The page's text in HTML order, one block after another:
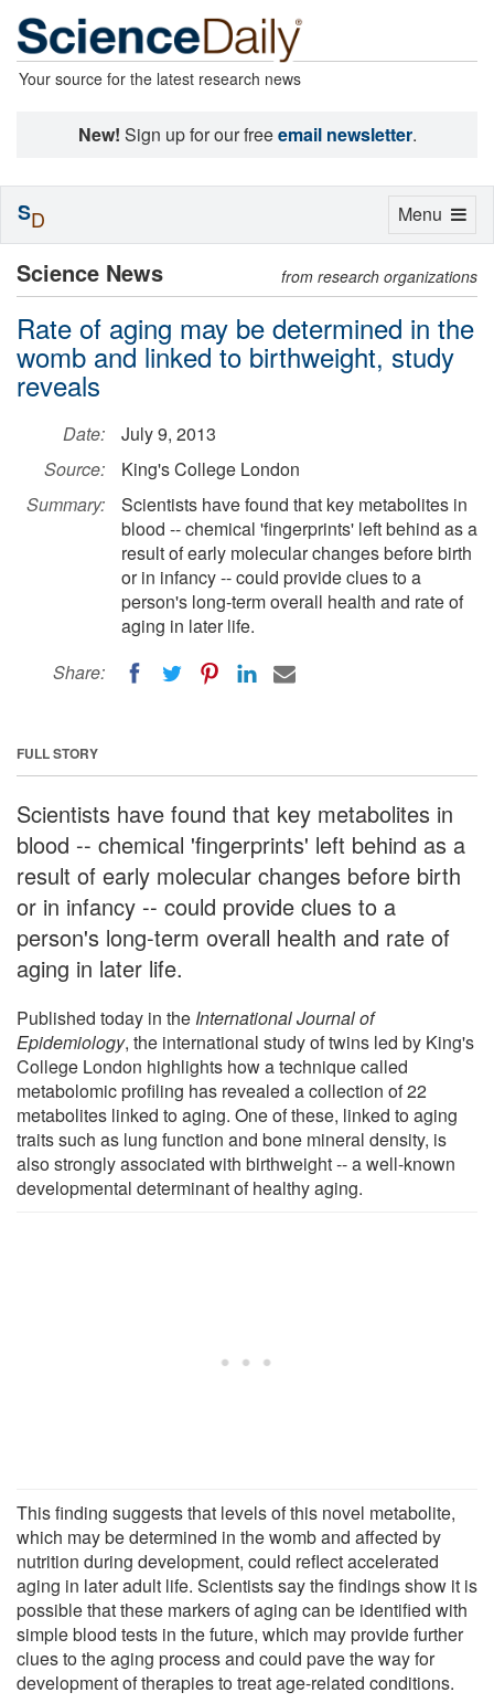
Your source for the latest research news
New! Sign up for our freeemail newsletter.
Science News from research organizations
Rate of aging may be determined in the
womb and linked to birthweight, study
reveals
Date:
July 9, 2013
Source:
King's College London
Summary:
Scientists have found that key metabolites in
blood -- chemical 'fingerprints' left behind as a
result of early molecular changes before birth
or in infancy -- could provide clues to a
person's long-term overall health and rate of
aging in later life.
Share:
FULL STORY
Scientists have found that key metabolites in
blood -- chemical 'fingerprints' left behind as a
result of early molecular changes before birth
or in infancy -- could provide clues to a
person's long-term overall health and rate of
aging in later life.
Published today in the International Journal of
Epidemiology, the international study of twins led by King's
College London highlights how a technique called
metabolomic profiling has revealed a collection of 22
metabolites linked to aging. One of these, linked to aging
traits such as lung function and bone mineral density, is
also strongly associated with birthweight -- a well-known
developmental determinant of healthy aging.
This finding suggests that levels of this novel metabolite,
which may be determined in the womb and affected by
nutrition during development, could reflect accelerated
aging in later adult life. Scientists say the findings show it is
possible that these markers of aging can be identified with
simple blood tests in the future, which may provide further
clues to the aging process and could pave the way for
development of therapies to treat age-related conditions.
Toggle
Menu
SD